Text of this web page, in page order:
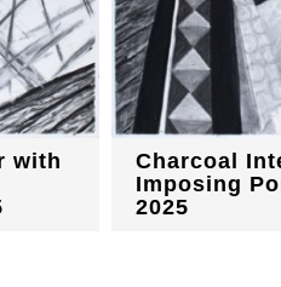
with
Charcoal
Imposing
2025